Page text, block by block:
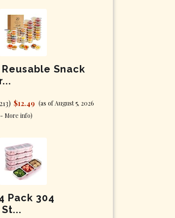
Snack
) $12.49 (as of August 5, 2026
More info)
Pack 304